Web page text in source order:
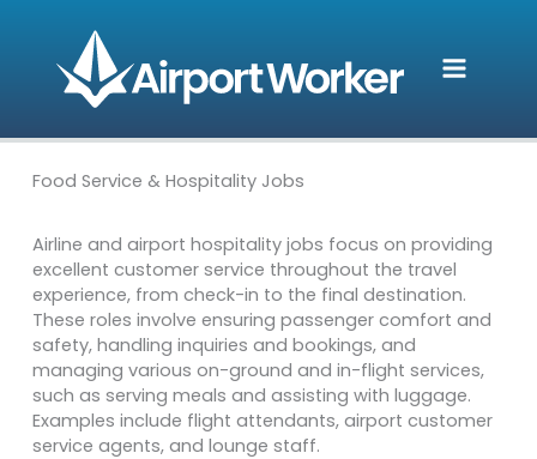
content
Food Service & Hospitality Jobs
Airline and airport hospitality jobs focus on providing
excellent customer service throughout the travel
experience, from check-in to the final destination.
These roles involve ensuring passenger comfort and
safety, handling inquiries and bookings, and
managing various on-ground and in-flight services,
such as serving meals and assisting with luggage.
Examples include flight attendants, airport customer
service agents, and lounge staff.